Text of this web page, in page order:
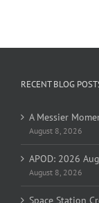
RECENT BLOG
A Messier
August 8, 2026
APOD: 2026
August 8, 2026